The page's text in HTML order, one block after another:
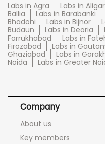
Labs in Agra Labs in
Ballia
Labs in Barabanki
Bhadohi
Labs in Bijnor
Budaun
Labs in Deoria
Farrukhabad
Labs in
Firozabad
Labs in
Ghaziabad
Labs in
Noida
Labs in Greater
Company
About us
Key members